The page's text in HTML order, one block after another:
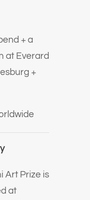
+ a
at Everard
+
Art Prize is
at